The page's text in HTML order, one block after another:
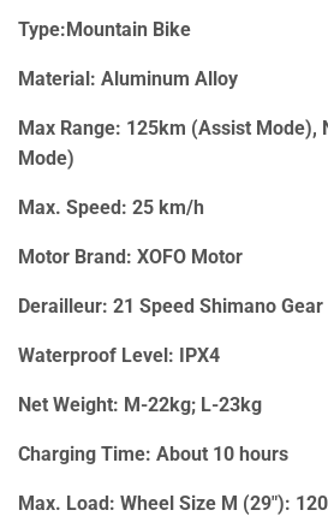
Type:Mountain Bike
Material: Aluminum Alloy
Max Range: 125km (Assist Mode),
Mode)
Max. Speed: 25 km/h
Motor Brand: XOFO Motor
Derailleur: 21 Speed Shimano
Waterproof Level: IPX4
Net Weight: M-22kg; L-23kg
Charging Time: About 10 hours
Max. Load: Wheel Size M (29″):